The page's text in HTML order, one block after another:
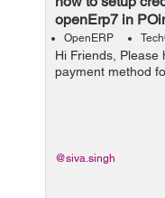
openErp7 in
OpenERP
Hi Friends, Please
payment method
@siva.singh